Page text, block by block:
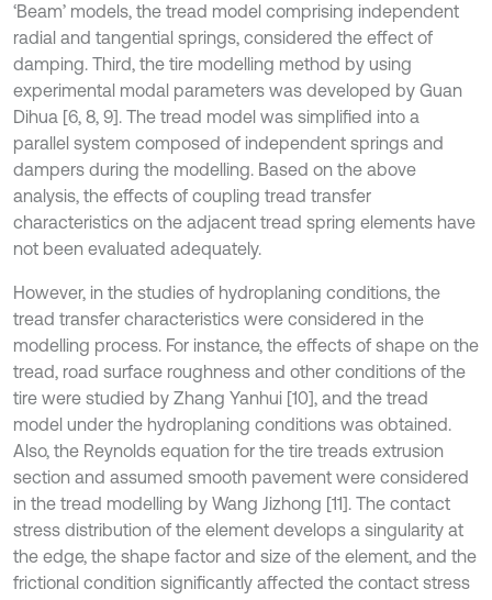
‘Beam’ models, the tread model comprising independent
radial and tangential springs, considered the effect of
damping. Third, the tire modelling method by using
experimental modal parameters was developed by Guan
Dihua [6, 8, 9]. The tread model was simplified into a
parallel system composed of independent springs and
dampers during the modelling. Based on the above
analysis, the effects of coupling tread transfer
characteristics on the adjacent tread spring elements have
not been evaluated adequately.
However, in the studies of hydroplaning conditions, the
tread transfer characteristics were considered in the
modelling process. For instance, the effects of shape on the
tread, road surface roughness and other conditions of the
tire were studied by Zhang Yanhui [10], and the tread
model under the hydroplaning conditions was obtained.
Also, the Reynolds equation for the tire treads extrusion
section and assumed smooth pavement were considered
in the tread modelling by Wang Jizhong [11]. The contact
stress distribution of the element develops a singularity at
the edge, the shape factor and size of the element, and the
frictional condition significantly affected the contact stress